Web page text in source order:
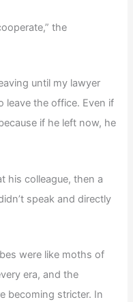
the
until my lawyer
leave the office. Even if
if he left now, he
his colleague, then a
speak and directly
were like moths of
era, and the
becoming stricter. In